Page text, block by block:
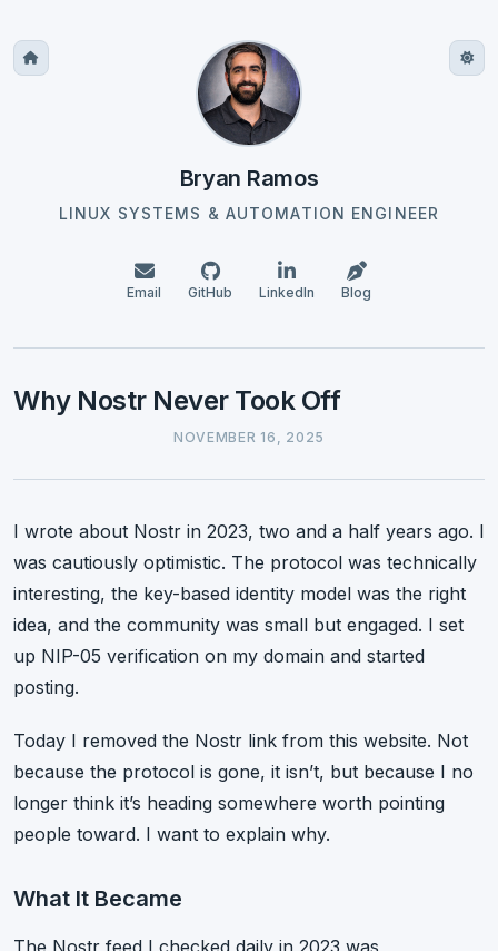
Bryan Ramos
LINUX SYSTEMS & AUTOMATION ENGINEER
Email GitHub LinkedIn Blog
Why Nostr Never Took Off
NOVEMBER 16, 2025
I wrote about Nostr in 2023, two and a half years ago. I
was cautiously optimistic. The protocol was technically
interesting, the key-based identity model was the right
idea, and the community was small but engaged. I set
up NIP-05 verification on my domain and started
posting.
Today I removed the Nostr link from this website. Not
because the protocol is gone, it isn’t, but because I no
longer think it’s heading somewhere worth pointing
people toward. I want to explain why.
What It Became
The Nostr feed I checked daily in 2023 was